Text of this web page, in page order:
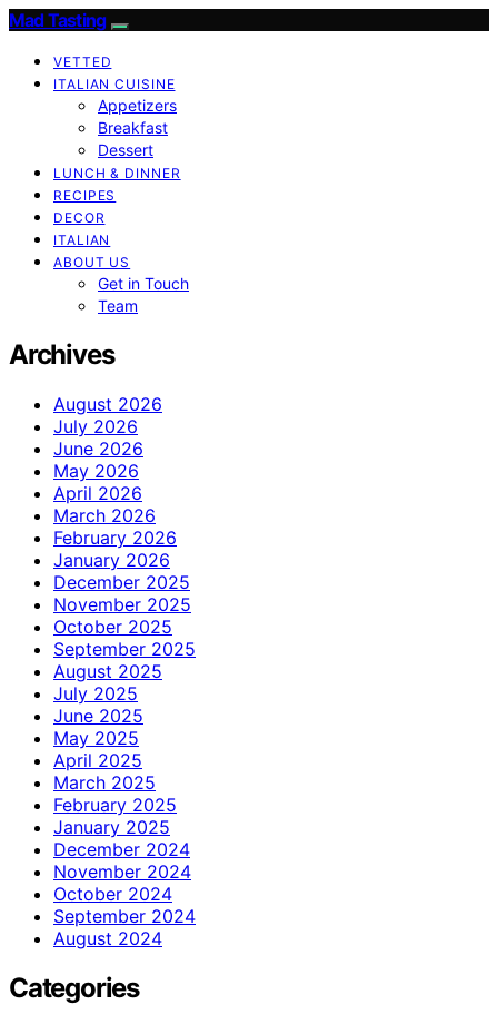
Mad Tasting
VETTED
ITALIAN CUISINE
Appetizers
Breakfast
Dessert
LUNCH & DINNER
RECIPES
DECOR
ITALIAN
ABOUT US
Get in Touch
Team
Archives
August 2026
July 2026
June 2026
May 2026
April 2026
March 2026
February 2026
January 2026
December 2025
November 2025
October 2025
September 2025
August 2025
July 2025
June 2025
May 2025
April 2025
March 2025
February 2025
January 2025
December 2024
November 2024
October 2024
September 2024
August 2024
Categories